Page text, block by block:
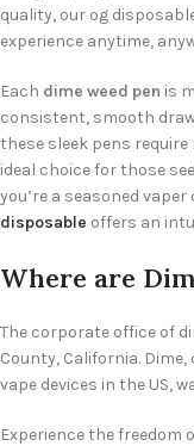
quality, our og
experience anytime,
Each dime weed pen is
consistent, smooth
these sleek pens
ideal choice for those
you’re a seasoned
disposable offers an
Where are
The corporate office of
County, California.
vape devices in the US,
Experience the freedom